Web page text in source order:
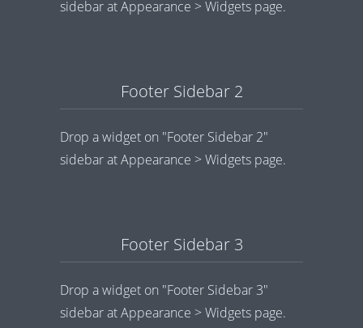
sidebar at Appearance > Widgets page.
Footer Sidebar 2
Drop a widget on "Footer Sidebar 2"
sidebar at Appearance > Widgets page.
Footer Sidebar 3
Drop a widget on "Footer Sidebar 3"
sidebar at Appearance > Widgets page.